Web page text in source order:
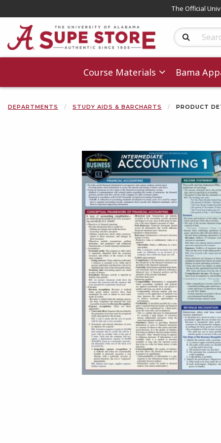
The Official
Search
Course Materials Bama
DEPARTMENTS STUDY AIDS & BARCHARTS PRODUCT
Begin